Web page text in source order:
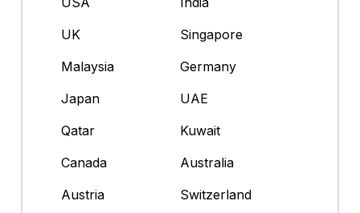
UK
Singapore
Malaysia
Germany
Japan
UAE
Qatar
Kuwait
Canada
Australia
Austria
Switzerland